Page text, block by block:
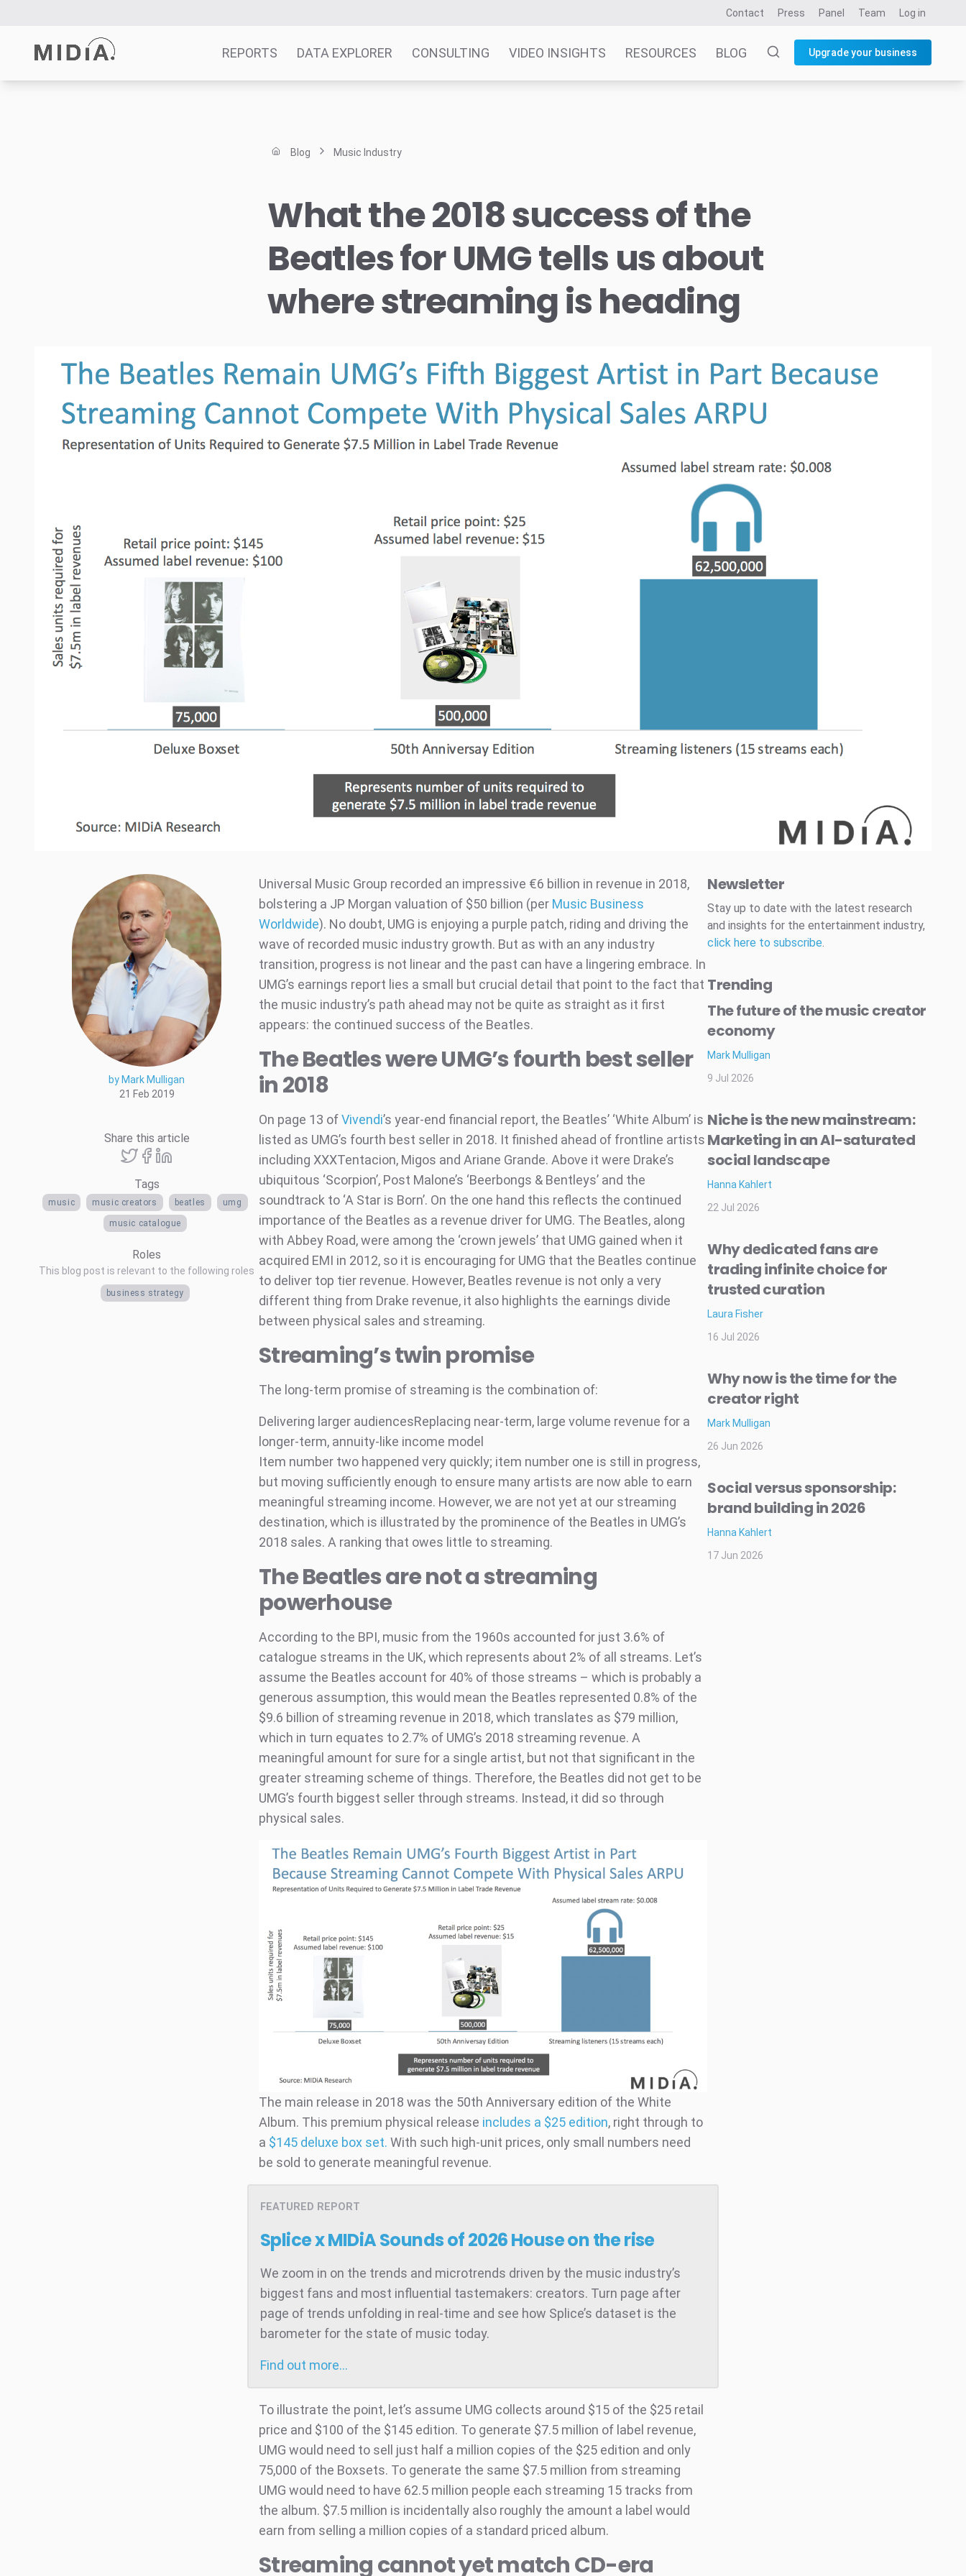
Contact Press Panel Team Log in
REPORTS DATA EXPLORER CONSULTING VIDEO INSIGHTS RESOURCES BLOG Upgrade your business
Blog Music Industry
What the 2018 success of the
Beatles for UMG tells us about
where streaming is heading
by Mark Mulligan
21 Feb 2019
Share this article
Tags
music music creators beatles umg
music catalogue
Roles
This blog post is relevant to the following roles
business strategy
Universal Music Group recorded an impressive €6 billion in revenue in 2018,
bolstering a JP Morgan valuation of $50 billion (per Music Business
Worldwide). No doubt, UMG is enjoying a purple patch, riding and driving the
wave of recorded music industry growth. But as with an any industry
transition, progress is not linear and the past can have a lingering embrace. In
UMG’s earnings report lies a small but crucial detail that point to the fact that
the music industry’s path ahead may not be quite as straight as it first
appears: the continued success of the Beatles.
The Beatles were UMG’s fourth best seller
in 2018
On page 13 ofVivendi’s year-end financial report, the Beatles’ ‘White Album’ is
listed as UMG’s fourth best seller in 2018. It finished ahead of frontline artists
including XXXTentacion, Migos and Ariane Grande. Above it were Drake’s
ubiquitous ‘Scorpion’, Post Malone’s ‘Beerbongs & Bentleys’ and the
soundtrack to ‘A Star is Born’. On the one hand this reflects the continued
importance of the Beatles as a revenue driver for UMG. The Beatles, along
with Abbey Road, were among the ‘crown jewels’ that UMG gained when it
acquired EMI in 2012, so it is encouraging for UMG that the Beatles continue
to deliver top tier revenue. However, Beatles revenue is not only a very
different thing from Drake revenue, it also highlights the earnings divide
between physical sales and streaming.
Streaming’s twin promise
The long-term promise of streaming is the combination of:
Delivering larger audiencesReplacing near-term, large volume revenue for a
longer-term, annuity-like income model
Item number two happened very quickly; item number one is still in progress,
but moving sufficiently enough to ensure many artists are now able to earn
meaningful streaming income. However, we are not yet at our streaming
destination, which is illustrated by the prominence of the Beatles in UMG’s
2018 sales. A ranking that owes little to streaming.
The Beatles are not a streaming
powerhouse
According to the BPI, music from the 1960s accounted for just 3.6% of
catalogue streams in the UK, which represents about 2% of all streams. Let’s
assume the Beatles account for 40% of those streams – which is probably a
generous assumption, this would mean the Beatles represented 0.8% of the
$9.6 billion of streaming revenue in 2018, which translates as $79 million,
which in turn equates to 2.7% of UMG’s 2018 streaming revenue. A
meaningful amount for sure for a single artist, but not that significant in the
greater streaming scheme of things. Therefore, the Beatles did not get to be
UMG’s fourth biggest seller through streams. Instead, it did so through
physical sales.
The main release in 2018 was the 50th Anniversary edition of the White
Album. This premium physical release includes a $25 edition, right through to
a $145 deluxe box set. With such high-unit prices, only small numbers need
be sold to generate meaningful revenue.
FEATURED REPORT
Splice x MIDiA Sounds of 2026House on the rise
We zoom in on the trends and microtrends driven by the music industry’s
biggest fans and most influential tastemakers: creators. Turn page after
page of trends unfolding in real-time and see how Splice’s dataset is the
barometer for the state of music today.
Find out more…
To illustrate the point, let’s assume UMG collects around $15 of the $25 retail
price and $100 of the $145 edition. To generate $7.5 million of label revenue,
UMG would need to sell just half a million copies of the $25 edition and only
75,000 of the Boxsets. To generate the same $7.5 million from streaming
UMG would need to have 62.5 million people each streaming 15 tracks from
the album. $7.5 million is incidentally also roughly the amount a label would
earn from selling a million copies of a standard priced album.
Streaming cannot yet match CD-era
Newsletter
Stay up to date with the latest research
and insights for the entertainment industry,
click here to subscribe.
Trending
The future of the music creator
economy
Mark Mulligan
9 Jul 2026
Niche is the new mainstream:
Marketing in an AI-saturated
social landscape
Hanna Kahlert
22 Jul 2026
Why dedicated fans are
trading infinite choice for
trusted curation
Laura Fisher
16 Jul 2026
Why now is the time for the
creator right
Mark Mulligan
26 Jun 2026
Social versus sponsorship:
brand building in 2026
Hanna Kahlert
17 Jun 2026